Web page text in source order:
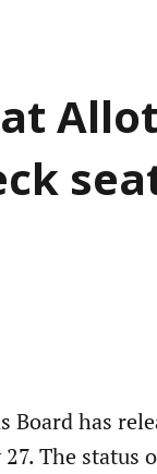
has
The status